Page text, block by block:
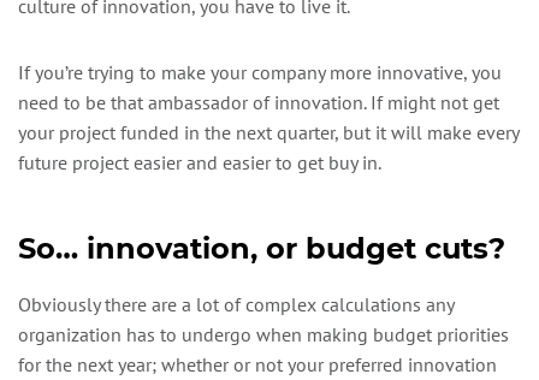
culture of innovation, you have to live it.
If you’re trying to make your company more innovative, you
need to be that ambassador of innovation. If might not get
your project funded in the next quarter, but it will make every
future project easier and easier to get buy in.
So… innovation, or budget cuts?
Obviously there are a lot of complex calculations any
organization has to undergo when making budget priorities
for the next year; whether or not your preferred innovation